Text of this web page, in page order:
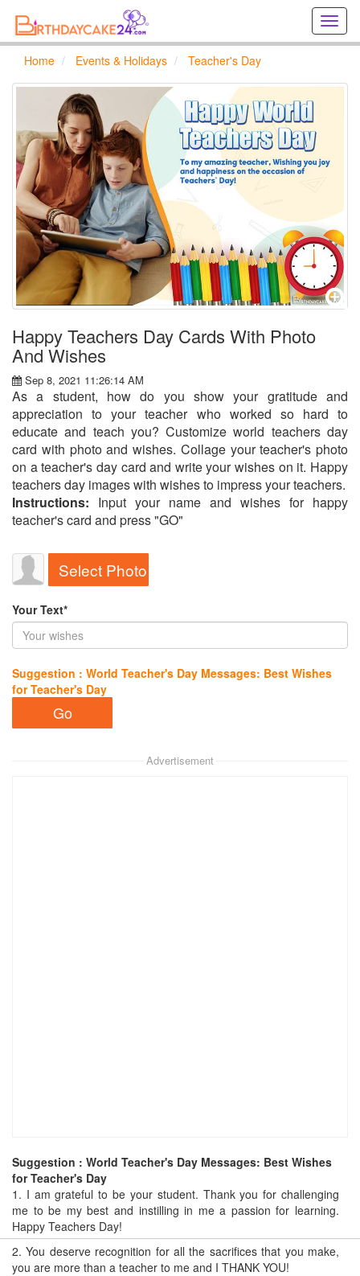
Home Events & Holidays Teacher's Day
Happy Teachers Day Cards With Photo
And Wishes
Sep 8, 2021 11:26:14 AM
As a student, how do you show your gratitude and
appreciation to your teacher who worked so hard to
educate and teach you? Customize world teachers day
card with photo and wishes. Collage your teacher's photo
on a teacher's day card and write your wishes on it. Happy
teachers day images with wishes to impress your teachers.
Instructions: Input your name and wishes for happy
teacher's card and press "GO"
Select Photo
Your Text*
Suggestion : World Teacher's Day Messages: Best Wishes
for Teacher's Day
Advertisement
Suggestion : World Teacher's Day Messages: Best Wishes
for Teacher's Day
1. I am grateful to be your student. Thank you for challenging
me to be my best and instilling in me a passion for learning.
Happy Teachers Day!
2.You deserve recognition for all the sacrifices that you make,
you are more than a teacher to me and I THANK YOU!